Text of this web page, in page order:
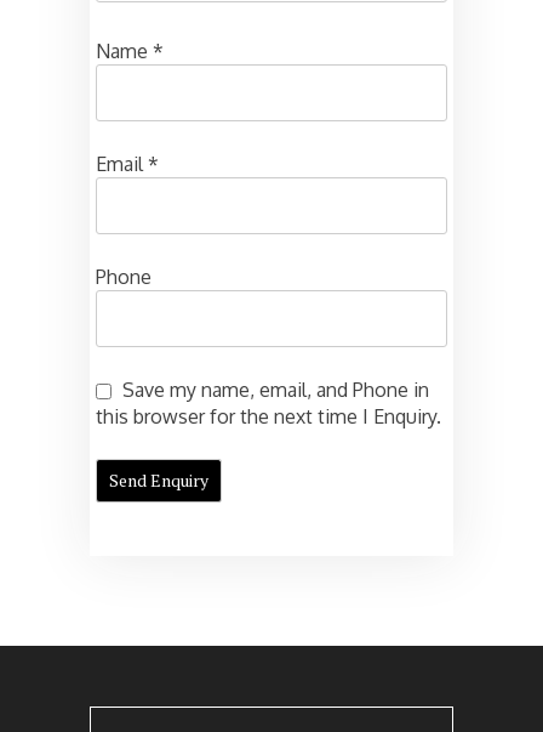
Name *
Email*
Phone
Save my name, email, and Phone in
this browser for the next time I Enquiry.